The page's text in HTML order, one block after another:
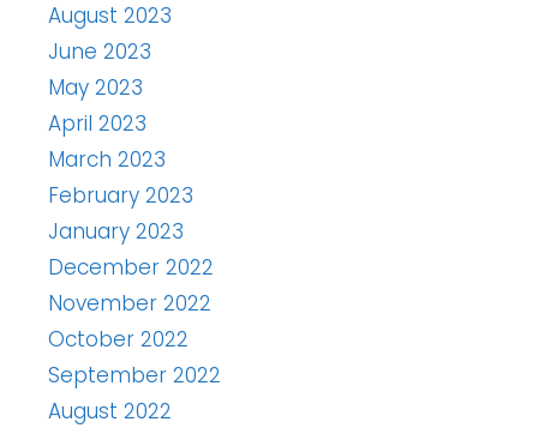
August 2023
June 2023
May 2023
April 2023
March 2023
February 2023
January 2023
December 2022
November 2022
October 2022
September 2022
August 2022